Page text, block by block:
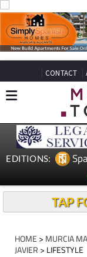
CONTACT
EDITIONS:
TAP
HOME > MURCIA
JAVIER > LIFESTYLE